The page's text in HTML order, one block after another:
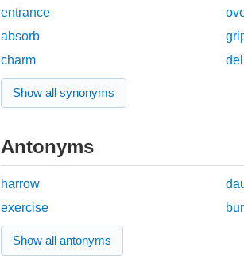
entrance
absorb
charm
Show all synonyms
Antonyms
harrow
exercise
Show all antonyms